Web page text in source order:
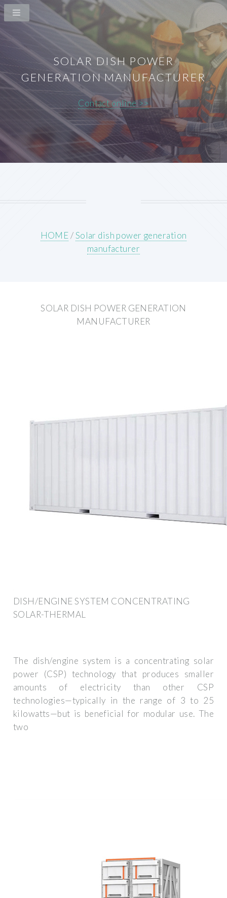
SOLAR DISH POWER
GENERATION MANUFACTURER
Contact online >>
HOME/Solar dish power generation
manufacturer
SOLAR DISH POWER GENERATION
MANUFACTURER
DISH/ENGINE SYSTEM CONCENTRATING
SOLAR-THERMAL
The dish/engine system is a concentrating solar
power (CSP) technology that produces smaller
amounts of electricity than other CSP
technologies—typically in the range of 3 to 25
kilowatts—but is beneficial for modular use. The
two